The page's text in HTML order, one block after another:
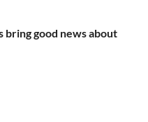
bring good news about